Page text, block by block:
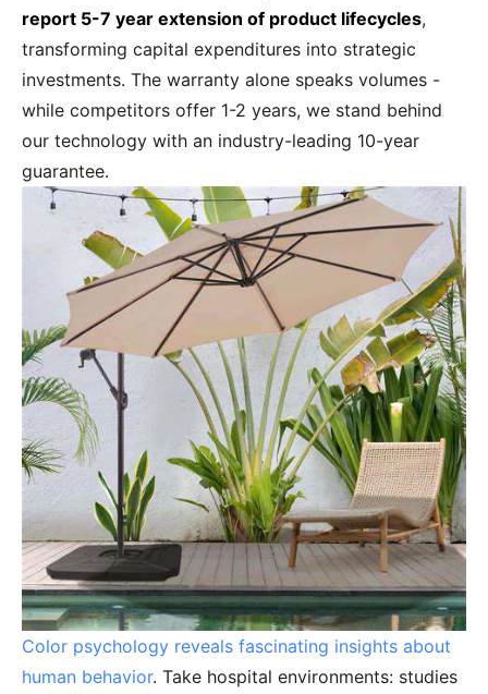
report 5-7 year extension of product lifecycles,
transforming capital expenditures into strategic
investments. The warranty alone speaks volumes -
while competitors offer 1-2 years, we stand behind
our technology with an industry-leading 10-year
guarantee.
Color psychology reveals fascinating insights about
human behavior. Take hospital environments: studies